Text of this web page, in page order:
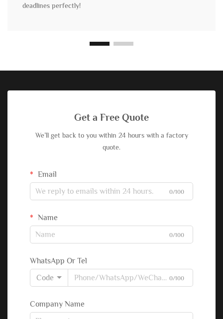
deadlines perfectly!
Get a Free Quote
We’ll get back to you within 24 hours with a factory
quote.
Email
0/100
Name
0/100
WhatsApp Or Tel
Code
0/100
Company Name